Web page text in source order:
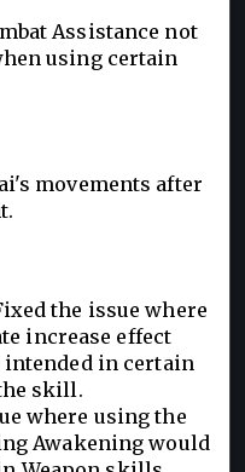
Assistance not
using certain
movements after
the issue where
increase effect
intended in certain
skill.
where using the
Awakening would